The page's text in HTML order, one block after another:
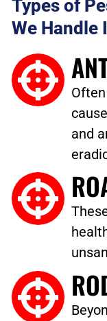
Types of
We Handle
and